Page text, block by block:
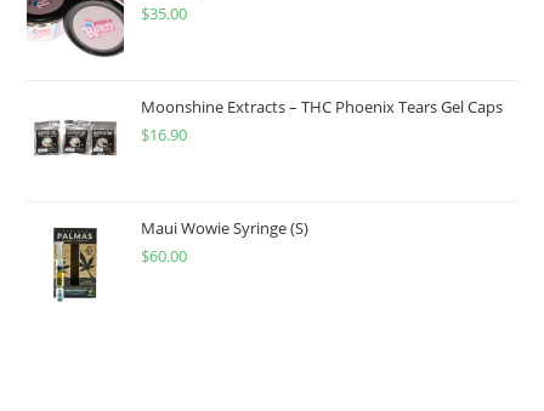
$35.00
Moonshine Extracts – THC Phoenix Tears Gel Caps
$16.90
Maui Wowie Syringe (S)
$60.00